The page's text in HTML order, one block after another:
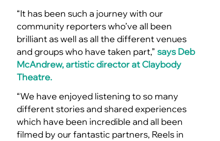
“It has been such a journey with our
community reporters who’ve all been
brilliant as well as all the different venues
and groups who have taken part,” says Deb
McAndrew, artistic director at Claybody
Theatre.
“We have enjoyed listening to so many
different stories and shared experiences
which have been incredible and all been
filmed by our fantastic partners, Reels in